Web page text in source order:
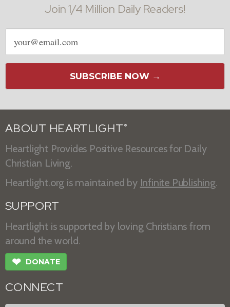
Join 1/4 Million Daily Readers!
Email
address
SUBSCRIBE NOW →
ABOUT HEARTLIGHT ®
Heartlight Provides Positive Resources for Daily
Christian Living.
Heartlight.org is maintained by Infinite Publishing.
SUPPORT
Heartlight is supported by loving Christians from
around the world.
❤ DONATE
CONNECT